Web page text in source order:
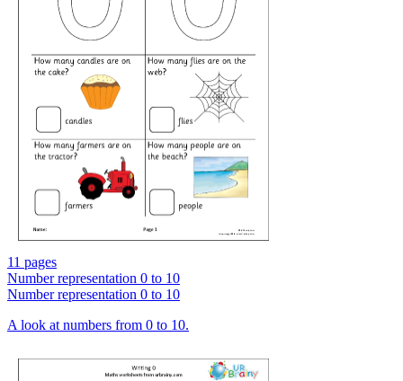
11 pages
Number representation 0 to 10
Number representation 0 to 10
A look at numbers from 0 to 10.